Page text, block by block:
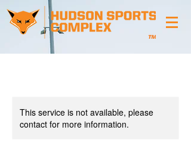
This service is not available, please
contact for more information.